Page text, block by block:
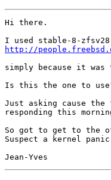
Hi there.
http://
simply because it
Is this the one to
Just asking cause
responding this
So got to get to the
Suspect a kernel